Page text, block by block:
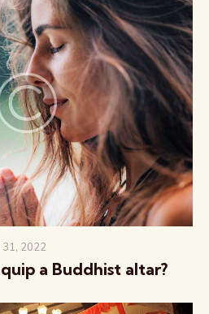
31, 2022
a Buddhist altar?